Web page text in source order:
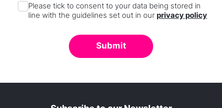
Please tick to consent to your data being stored in
line with the guidelines set out in our privacy policy